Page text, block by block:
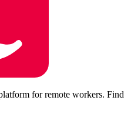
for remote workers. Find